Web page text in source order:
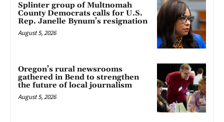
Splinter group of Multnomah
County Democrats calls for U.S.
Rep. Janelle Bynum’s resignation
August 5, 2026
Oregon’s rural newsrooms
gathered in Bend to strengthen
the future of local journalism
August 5, 2026